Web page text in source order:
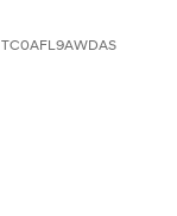
TC0AFL9AWDAS